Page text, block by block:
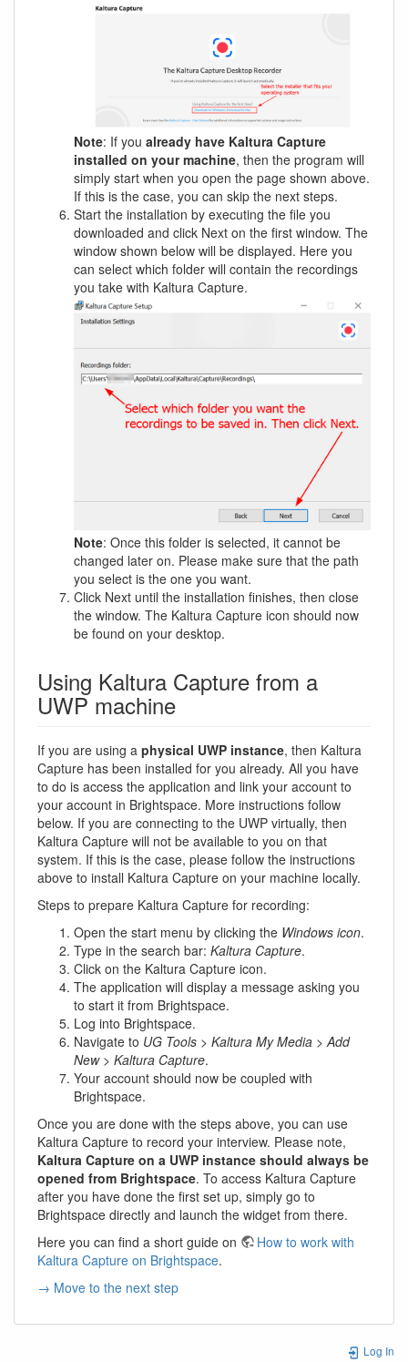
Note: If you already have Kaltura Capture
installed on your machine, then the program will
simply start when you open the page shown above.
If this is the case, you can skip the next steps.
Start the installation by executing the file you
downloaded and click Next on the first window. The
window shown below will be displayed. Here you
can select which folder will contain the recordings
you take with Kaltura Capture.
Note: Once this folder is selected, it cannot be
changed later on. Please make sure that the path
you select is the one you want.
Click Next until the installation finishes, then close
the window. The Kaltura Capture icon should now
be found on your desktop.
Using Kaltura Capture from a
UWP machine
If you are using a physical UWP instance, then Kaltura
Capture has been installed for you already. All you have
to do is access the application and link your account to
your account in Brightspace. More instructions follow
below. If you are connecting to the UWP virtually, then
Kaltura Capture will not be available to you on that
system. If this is the case, please follow the instructions
above to install Kaltura Capture on your machine locally.
Steps to prepare Kaltura Capture for recording:
Open the start menu by clicking the Windows icon.
Type in the search bar: Kaltura Capture.
Click on the Kaltura Capture icon.
The application will display a message asking you
to start it from Brightspace.
Log into Brightspace.
Navigate to UG Tools > Kaltura My Media >Add
New> Kaltura Capture.
Your account should now be coupled with
Brightspace.
Once you are done with the steps above, you can use
Kaltura Capture to record your interview. Please note,
Kaltura Capture on a UWP instance should always be
opened from Brightspace. To access Kaltura Capture
after you have done the first set up, simply go to
Brightspace directly and launch the widget from there.
Here you can find a short guide on
How to work with
Kaltura Capture on Brightspace.
→ Move to the next step
Log In